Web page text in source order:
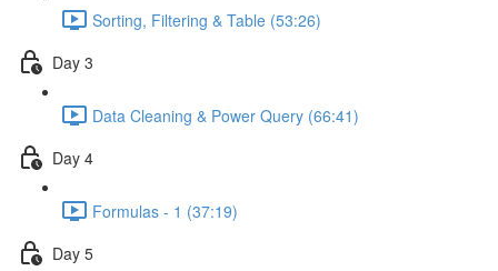
Sorting, Filtering & Table (53:26)
Day 3
Data Cleaning & Power Query (66:41)
Day 4
Formulas - 1 (37:19)
Day 5